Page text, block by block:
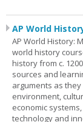
AP World
AP World History:
world history
history from c.
sources and
arguments as
environment,
economic
technology and